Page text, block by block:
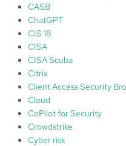
CASB
ChatGPT
CIS 18
CISA
CISA Scuba
Citrix
Client Access Security
Cloud
CoPilot for Security
Crowdstrike
Cyber risk